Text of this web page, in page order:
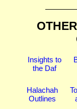
Insights to
the Daf
Halachah
Outlines